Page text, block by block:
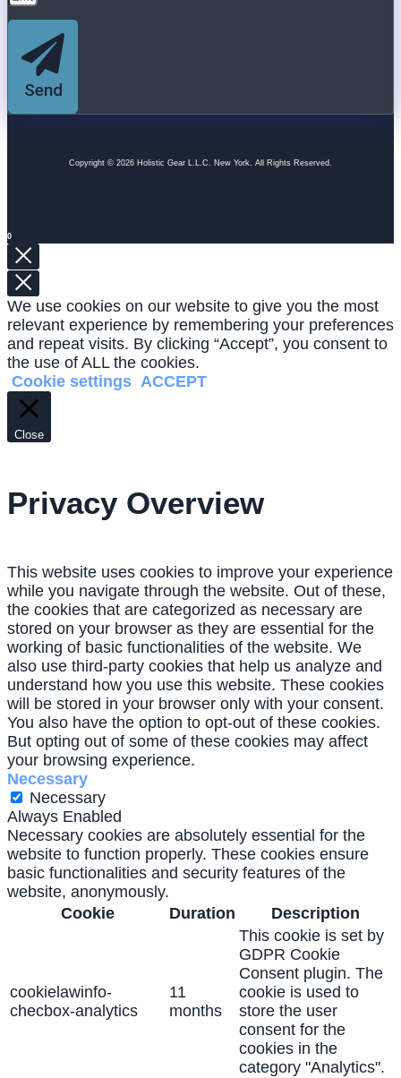
Send
Copyright © 2026 Holistic Gear L.L.C. New York. All Rights Reserved.
0
We use cookies on our website to give you the most
relevant experience by remembering your preferences
and repeat visits. By clicking “Accept”, you consent to
the use of ALL the cookies.
Cookie settings ACCEPT
Close
Privacy Overview
This website uses cookies to improve your experience
while you navigate through the website. Out of these,
the cookies that are categorized as necessary are
stored on your browser as they are essential for the
working of basic functionalities of the website. We
also use third-party cookies that help us analyze and
understand how you use this website. These cookies
will be stored in your browser only with your consent.
You also have the option to opt-out of these cookies.
But opting out of some of these cookies may affect
your browsing experience.
Necessary
Necessary
Always Enabled
Necessary cookies are absolutely essential for the
website to function properly. These cookies ensure
basic functionalities and security features of the
website, anonymously.
Cookie
Duration Description
cookielawinfo-
checbox-analytics
11
months
This cookie is set by
GDPR Cookie
Consent plugin. The
cookie is used to
store the user
consent for the
cookies in the
category "Analytics".